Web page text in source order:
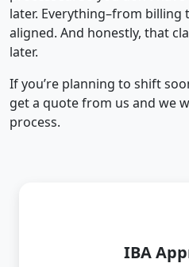
later. Everything–from billing
aligned. And honestly, that
later.
If you’re planning to shift
get a quote from us and we
process.
IBA